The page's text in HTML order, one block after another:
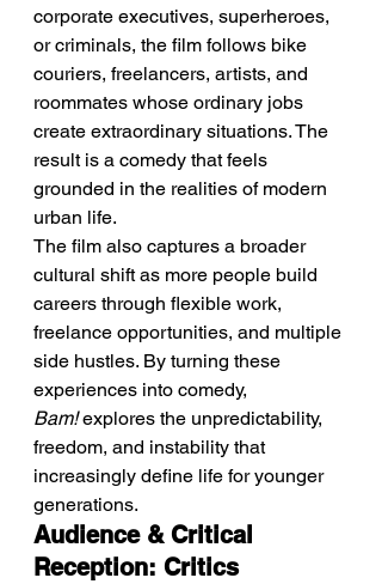
corporate executives, superheroes,
or criminals, the film follows bike
couriers, freelancers, artists, and
roommates whose ordinary jobs
create extraordinary situations. The
result is a comedy that feels
grounded in the realities of modern
urban life.
The film also captures a broader
cultural shift as more people build
careers through flexible work,
freelance opportunities, and multiple
side hustles. By turning these
experiences into comedy,
Bam! explores the unpredictability,
freedom, and instability that
increasingly define life for younger
generations.
Audience & Critical
Reception: Critics